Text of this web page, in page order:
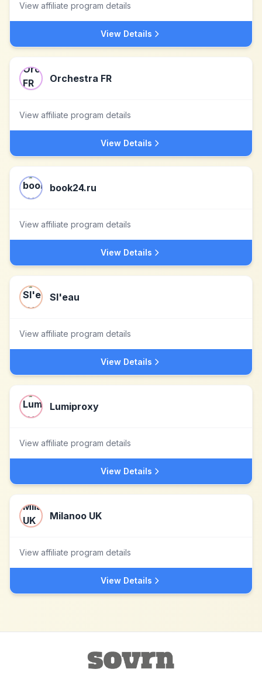
View affiliate program details
View Details
Orchestra FR
View affiliate program details
View Details
book24.ru
View affiliate program details
View Details
Sl'eau
View affiliate program details
View Details
Lumiproxy
View affiliate program details
View Details
Milanoo UK
View affiliate program details
View Details